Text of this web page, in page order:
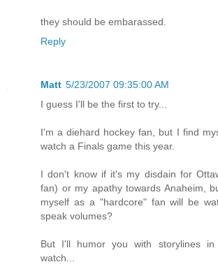
they should be embarassed.
Reply
Matt 5/23/2007 09:35:00 AM
I guess I'll be the first to try...
I'm a diehard hockey fan, but I find
watch a Finals game this year.
I don't know if it's my disdain for
fan) or my apathy towards Anaheim,
myself as a "hardcore" fan will be
speak volumes?
But I'll humor you with storylines
watch...